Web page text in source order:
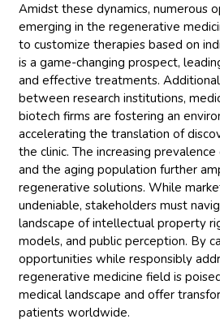
Amidst these dynamics, numerous
emerging in the regenerative
to customize therapies based on
is a game-changing prospect,
and effective treatments.
between research institutions,
biotech firms are fostering an
accelerating the translation of
the clinic. The increasing
and the aging population further
regenerative solutions. While
undeniable, stakeholders must
landscape of intellectual property
models, and public perception. By
opportunities while responsibly
regenerative medicine field is
medical landscape and offer
patients worldwide.